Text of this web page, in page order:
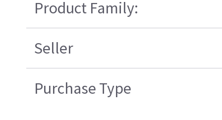
Product Family:
Seller
Purchase Type